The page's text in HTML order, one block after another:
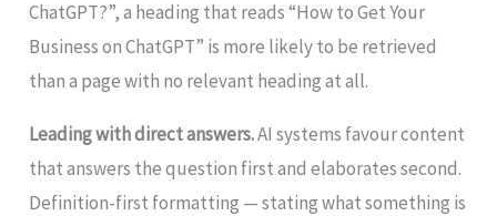
ChatGPT?”, a heading that reads “How to Get Your
Business on ChatGPT” is more likely to be retrieved
than a page with no relevant heading at all.
Leading with direct answers.AI systems favour content
that answers the question first and elaborates second.
Definition-first formatting — stating what something is